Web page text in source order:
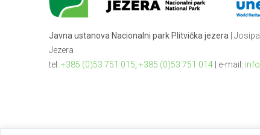
Javna ustanova Nacionalni park Plitvička jezera |
Jezera
tel: +385 (0)53 751 015 +385 (0)53 751 014| e-mail: